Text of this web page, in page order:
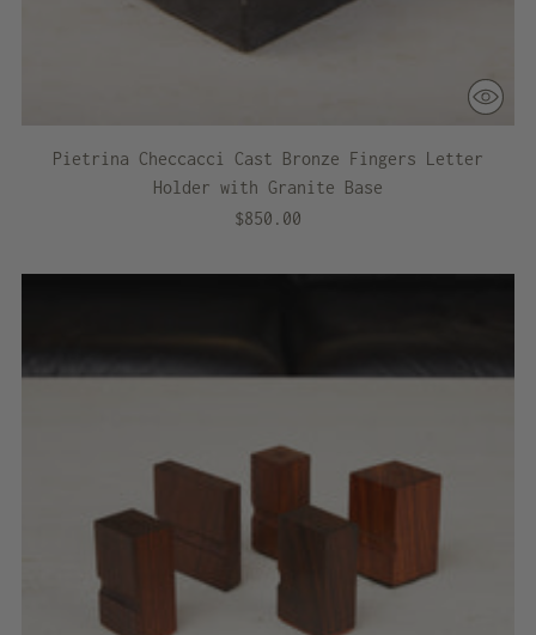
Pietrina Checcacci Cast Bronze Fingers Letter
Holder with Granite Base
$850.00